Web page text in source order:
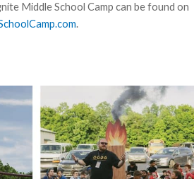
Middle School Camp can be found on
.